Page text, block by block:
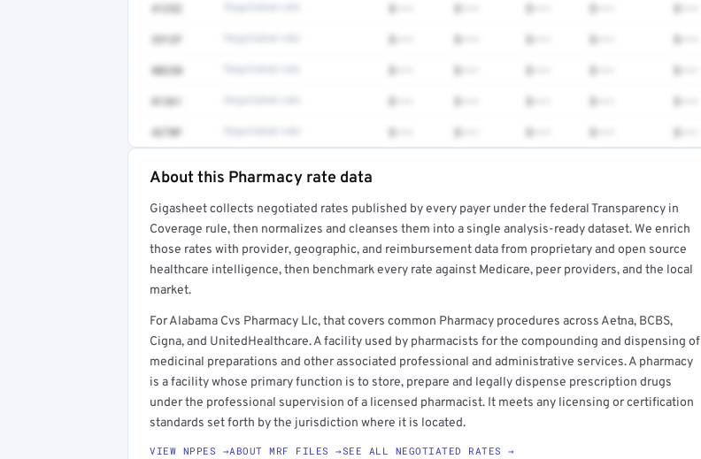
41252 $••• $••• $••• $••• $•••
3512F $••• $••• $••• $••• $•••
80230 $••• $••• $••• $••• $•••
81361 $••• $••• $••• $••• $•••
4270F $••• $••• $••• $••• $•••
Full rate detail is locked
Get a sample of these rates in your free report →
About this Pharmacy rate data
Gigasheet collects negotiated rates published by every payer under the federal Transparency in
Coverage rule, then normalizes and cleanses them into a single analysis-ready dataset. We enrich
those rates with provider, geographic, and reimbursement data from proprietary and open source
healthcare intelligence, then benchmark every rate against Medicare, peer providers, and the local
market.
For Alabama Cvs Pharmacy Llc, that covers common Pharmacy procedures across Aetna, BCBS,
Cigna, and UnitedHealthcare. A facility used by pharmacists for the compounding and dispensing of
medicinal preparations and other associated professional and administrative services. A pharmacy
is a facility whose primary function is to store, prepare and legally dispense prescription drugs
under the professional supervision of a licensed pharmacist. It meets any licensing or certification
standards set forth by the jurisdiction where it is located.
VIEW NPPES →ABOUT MRF FILES →SEE ALL NEGOTIATED RATES →